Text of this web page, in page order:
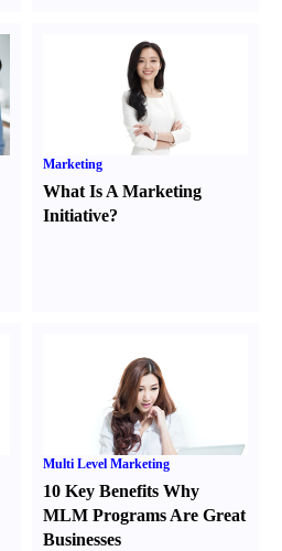
Marketing
What Is A Marketing
Initiative?
Multi Level Marketing
10 Key Benefits Why
MLM Programs Are Great
Businesses